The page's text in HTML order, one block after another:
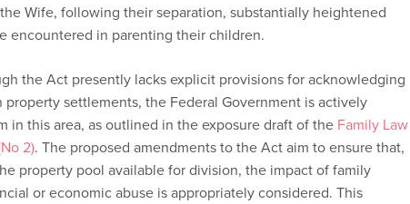
Wife, following their separation, substantially heightened
encountered in parenting their children.
the Act presently lacks explicit provisions for acknowledging
settlements, the Federal Government is actively
in this area, as outlined in the exposure draft of the Family Law
2). The proposed amendments to the Act aim to ensure that,
property pool available for division, the impact of family
or economic abuse is appropriately considered. This